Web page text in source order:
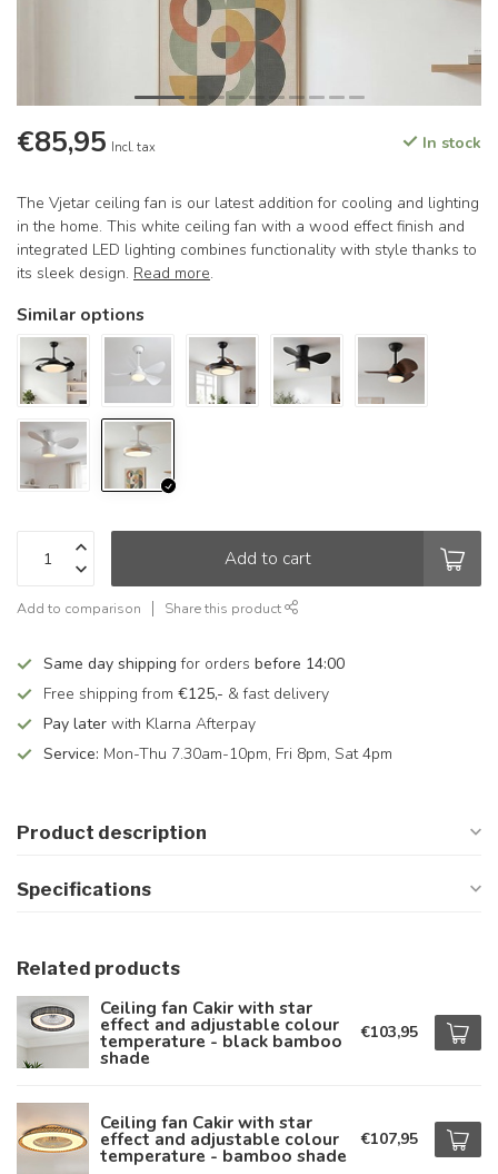
€85,95 Incl. tax In stock
The Vjetar ceiling fan is our latest addition for cooling and lighting
in the home. This white ceiling fan with a wood effect finish and
integrated LED lighting combines functionality with style thanks to
its sleek design. Read more.
Similar options
Add to cart
Add to comparison Share this product
Same day shipping for orders before 14:00
Free shipping from €125,- & fast delivery
Pay later with Klarna Afterpay
Service: Mon-Thu 7.30am-10pm, Fri 8pm, Sat 4pm
Product description
Specifications
Related products
Ceiling fan Cakir with star
effect and adjustable colour
temperature - black bamboo
shade
€103,95
Ceiling fan Cakir with star
effect and adjustable colour
temperature - bamboo shade
€107,95